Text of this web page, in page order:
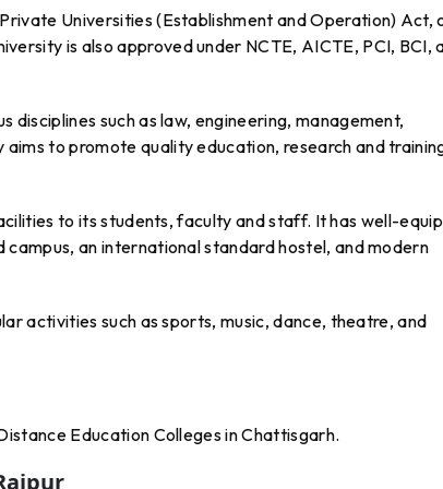
Universities (Establishment and Operation) Act,
is also approved under NCTE, AICTE, PCI, BCI,
disciplines such as law, engineering, management,
to promote quality education, research and
to its students, faculty and staff. It has well-
an international standard hostel, and modern
activities such as sports, music, dance, theatre, and
Education Colleges in Chattisgarh.